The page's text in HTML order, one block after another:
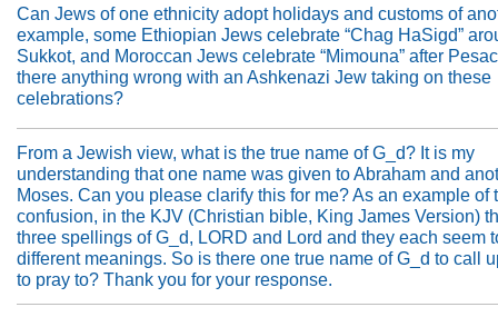
Can Jews of one ethnicity adopt holidays and customs of
example, some Ethiopian Jews celebrate “Chag HaSigd”
Sukkot, and Moroccan Jews celebrate “Mimouna” after
there anything wrong with an Ashkenazi Jew taking on these
celebrations?
From a Jewish view, what is the true name of G_d? It is my
understanding that one name was given to Abraham and
Moses. Can you please clarify this for me? As an example of
confusion, in the KJV (Christian bible, King James Version)
three spellings of G_d, LORD and Lord and they each seem
different meanings. So is there one true name of G_d to call
to pray to? Thank you for your response.